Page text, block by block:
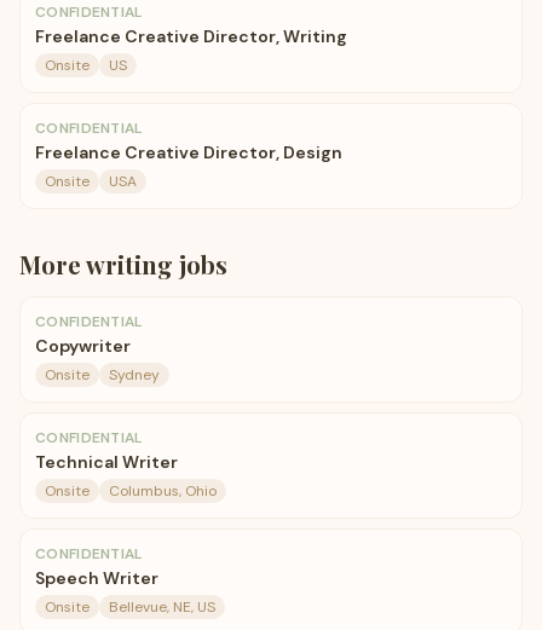
CONFIDENTIAL
Freelance Creative Director, Writing
Onsite US
CONFIDENTIAL
Freelance Creative Director, Design
Onsite USA
Morewriting jobs
CONFIDENTIAL
Copywriter
Onsite Sydney
CONFIDENTIAL
Technical Writer
Onsite Columbus, Ohio
CONFIDENTIAL
Speech Writer
Onsite Bellevue, NE, US